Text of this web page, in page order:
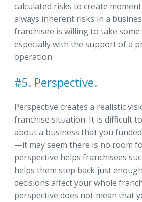
calculated risks to create
always inherent risks in a
franchisee is willing to take some
especially with the support of a
operation.
#5. Perspective.
Perspective creates a realistic
franchise situation. It is difficult
about a business that you
—it may seem there is no room
perspective helps franchisees
helps them step back just
decisions affect your whole
perspective does not mean that